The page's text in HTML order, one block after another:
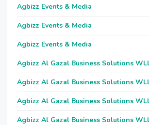
Agbizz Events & Media
Agbizz Events & Media
Agbizz Events & Media
Agbizz Al Gazal Business Solutions
Agbizz Al Gazal Business Solutions
Agbizz Al Gazal Business Solutions
Agbizz Al Gazal Business Solutions